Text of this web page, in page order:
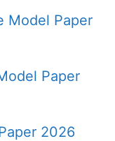
Model Paper
Paper
2026